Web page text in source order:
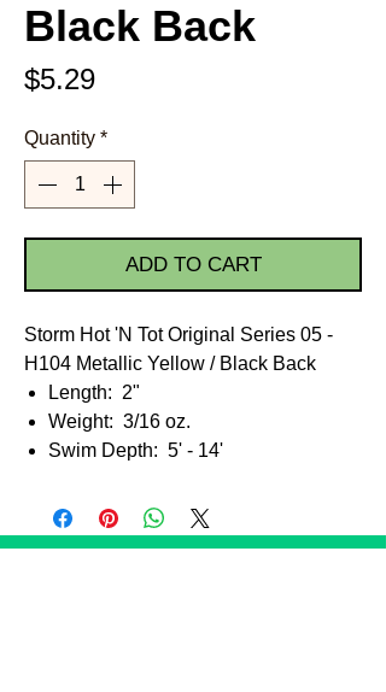
Black Back
$5.29Price
Quantity *
ADD TO CART
Storm Hot 'N Tot Original Series 05 -
H104 Metallic Yellow / Black Back
Length: 2"
Weight: 3/16 oz.
Swim Depth: 5' - 14'